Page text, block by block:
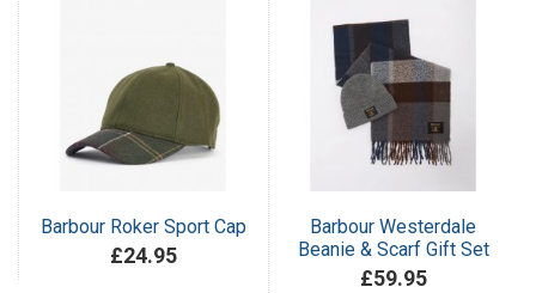
Barbour Roker Sport Cap
£24.95
Barbour Westerdale
Beanie & Scarf Gift Set
£59.95